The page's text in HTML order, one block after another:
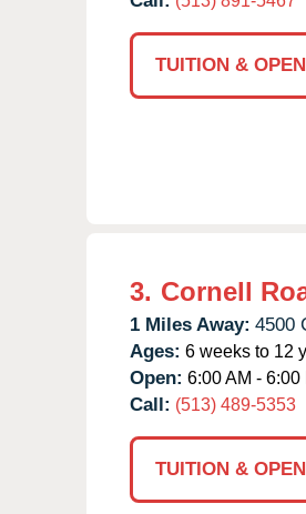
TUITION &
3. Cornell
1 Miles Away: 4500
Ages: 6 weeks to 12
Open: 6:00 AM - 6:00
Call: (513) 489-5353
TUITION &